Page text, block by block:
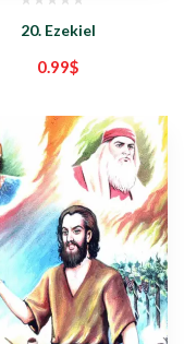
20. Ezekiel
0.99$